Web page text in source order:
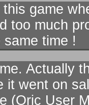
game
too much
time !
Actually
it went on
(Oric User